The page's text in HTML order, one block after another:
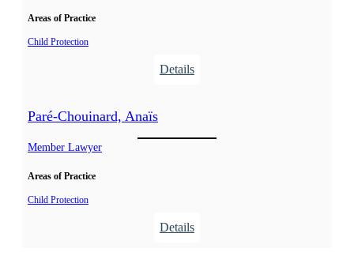
r
o
Areas of Practice
Child Protection
Details:
Paré-Chouinard, Anaïs
Member Lawyer
Areas of Practice
Child Protection
Details: